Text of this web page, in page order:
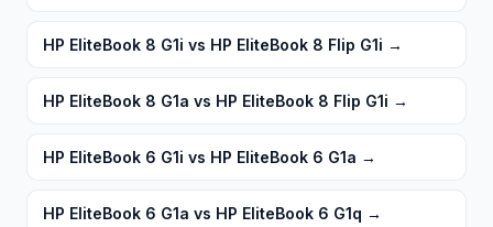
HP EliteBook 8 G1i vs HP EliteBook 8 Flip G1i →
HP EliteBook 8 G1a vs HP EliteBook 8 Flip G1i →
HP EliteBook 6 G1i vs HP EliteBook 6 G1a →
HP EliteBook 6 G1a vs HP EliteBook 6 G1q →